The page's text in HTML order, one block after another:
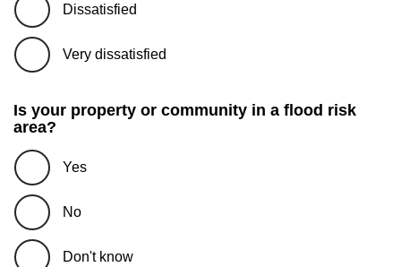
Dissatisfied
Very dissatisfied
Is your property or community in a flood risk
area?
Yes
No
Don't know